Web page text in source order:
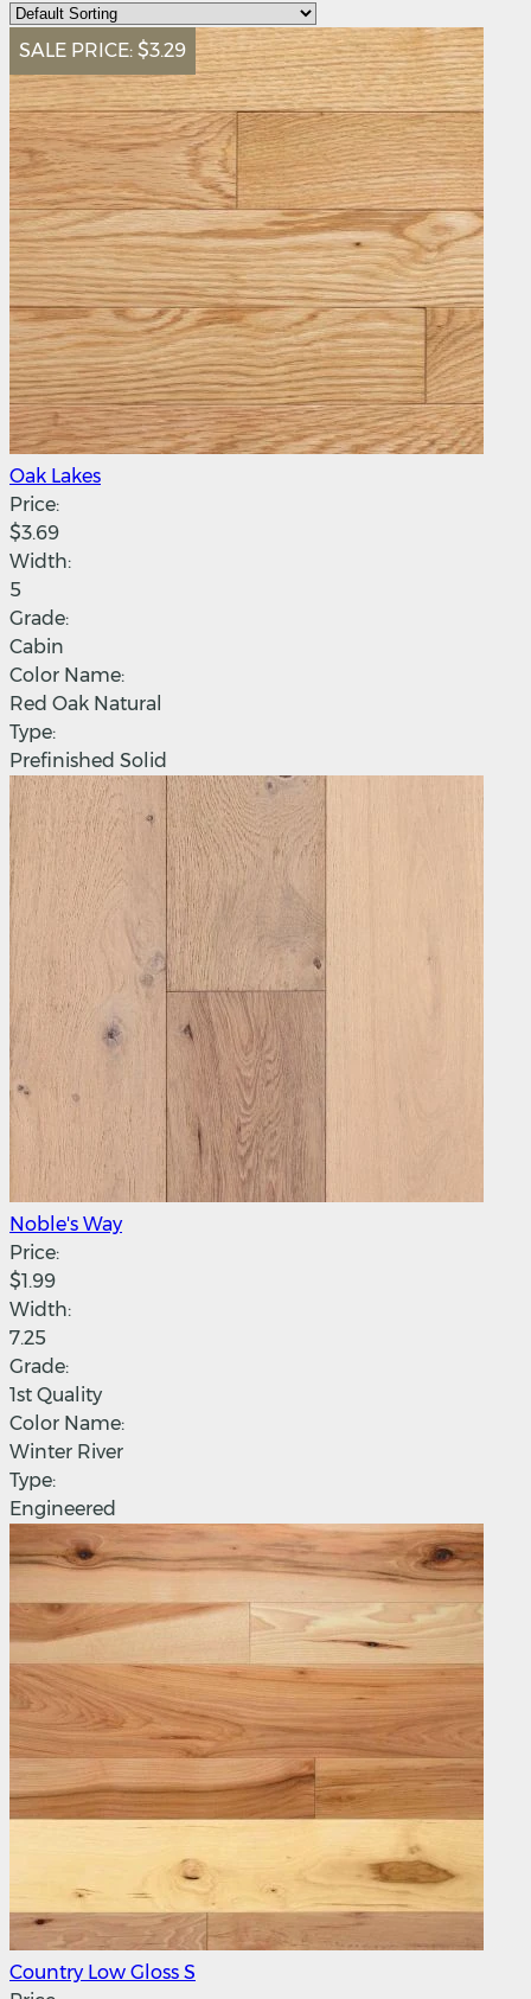
SALE PRICE: $3.29
Oak Lakes
Price:
$3.69
Width:
5
Grade:
Cabin
Color Name:
Red Oak Natural
Type:
Prefinished Solid
Noble's Way
Price:
$1.99
Width:
7.25
Grade:
1st Quality
Color Name:
Winter River
Type:
Engineered
Country Low Gloss S